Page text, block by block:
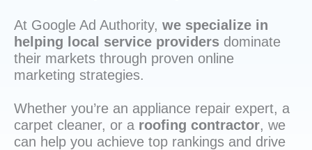
At Google Ad Authority, we specialize in
helping local service providers dominate
their markets through proven online
marketing strategies.
Whether you’re an appliance repair expert, a
carpet cleaner, or a roofing contractor, we
can help you achieve top rankings and drive